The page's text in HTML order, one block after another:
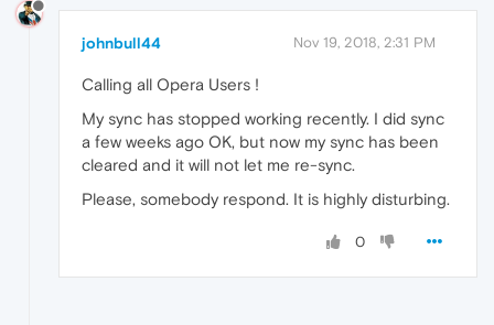
johnbull44 Nov 19, 2018, 2:31 PM
Calling all Opera Users !
My sync has stopped working recently. I did sync
a few weeks ago OK, but now my sync has been
cleared and it will not let me re-sync.
Please, somebody respond. It is highly disturbing.
0